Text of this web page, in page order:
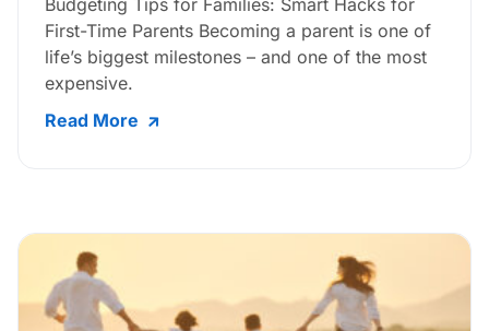
Budgeting Tips for Families: Smart Hacks for
First-Time Parents Becoming a parent is one of
life’s biggest milestones – and one of the most
expensive.
Read More